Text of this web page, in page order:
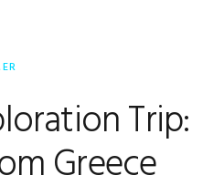
Trip:
Greece